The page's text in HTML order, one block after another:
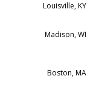
Louisville, KY
Madison, WI
Boston, MA